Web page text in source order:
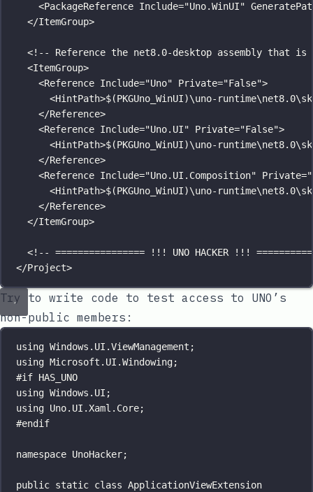
<PackageReference Include="Uno.WinUI"
</ItemGroup>
<!-- Reference the net8.0-desktop assembly that
<ItemGroup>
<Reference Include="Uno" Private="False">
<HintPath>$(PKGUno_WinUI)\uno-
</Reference>
<Reference Include="Uno.UI" Private="False">
<HintPath>$(PKGUno_WinUI)\uno-
</Reference>
<Reference Include="Uno.UI.Composition" Private="
<HintPath>$(PKGUno_WinUI)\uno-
</Reference>
</ItemGroup>
<!-- ================ !!! UNO HACKER !!!
</Project>
Try to write code to test access to UNO’s
non-public members:
using Windows . UI .ViewManagement ;
using Microsoft . UI .Windowing;
#if HAS_UNO
using Windows . UI ;
using Uno. UI .Xaml . Core;
#endif
namespace UnoHacker;
public static class ApplicationViewExtension